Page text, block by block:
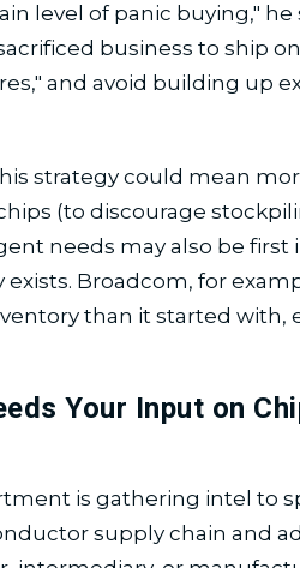
level of panic buying," he
business to ship
and avoid building up
strategy could mean
(to discourage
needs may also be first
Broadcom, for
than it started with,
Your Input on
is gathering intel to
supply chain and